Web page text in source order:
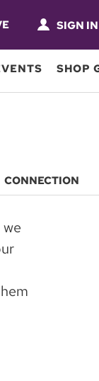
SIGN IN
SHOP
CONNECTION